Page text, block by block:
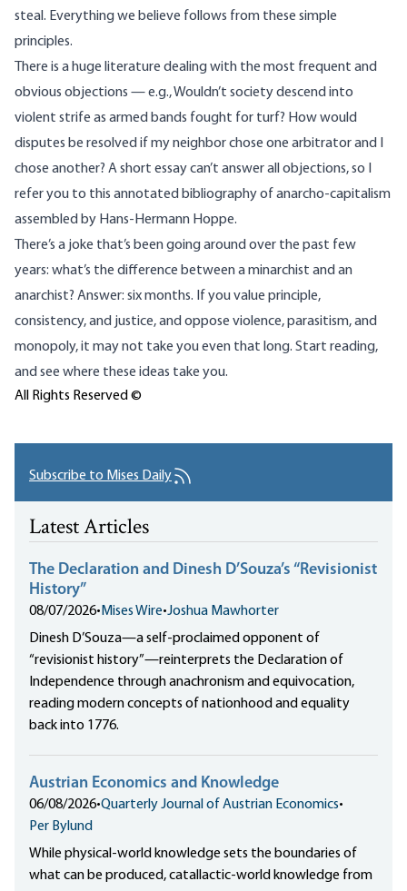
steal. Everything we believe follows from these simple
principles.
There is a huge literature dealing with the most frequent and
obvious objections — e.g., Wouldn’t society descend into
violent strife as armed bands fought for turf? How would
disputes be resolved if my neighbor chose one arbitrator and I
chose another? A short essay can’t answer all objections, so I
refer you to this annotated bibliography of anarcho-capitalism
assembled by Hans-Hermann Hoppe.
There’s a joke that’s been going around over the past few
years: what’s the difference between a minarchist and an
anarchist? Answer: six months. If you value principle,
consistency, and justice, and oppose violence, parasitism, and
monopoly, it may not take you even that long. Start reading,
and see where these ideas take you.
All Rights Reserved ©
Subscribe to Mises Daily
Latest Articles
The Declaration and Dinesh D’Souza’s “Revisionist
History”
08/07/2026• Mises Wire•Joshua Mawhorter
Dinesh D’Souza—a self-proclaimed opponent of
“revisionist history”—reinterprets the Declaration of
Independence through anachronism and equivocation,
reading modern concepts of nationhood and equality
back into 1776.
Austrian Economics and Knowledge
06/08/2026•Quarterly Journal of Austrian Economics•
Per Bylund
While physical-world knowledge sets the boundaries of
what can be produced, catallactic-world knowledge from